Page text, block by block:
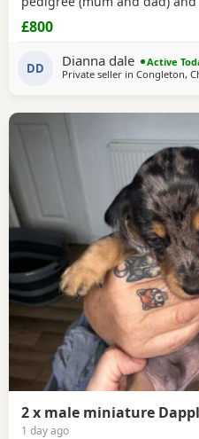
never had any heath issues
little family pets who are
other animals they come on
asking for loving homes for
£800
DD Dianna dale
Active
Private seller in Congleton,
2 x male miniature
1 day ago